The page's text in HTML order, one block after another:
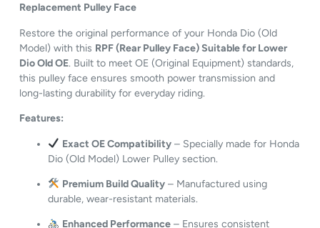
Replacement Pulley Face
Restore the original performance of your Honda Dio (Old
Model) with this RPF (Rear Pulley Face) Suitable for Lower
Dio Old OE. Built to meet OE (Original Equipment) standards,
this pulley face ensures smooth power transmission and
long-lasting durability for everyday riding.
Features:
Exact OE Compatibility – Specially made for Honda
Dio (Old Model) Lower Pulley section.
Premium Build Quality – Manufactured using
durable, wear-resistant materials.
Enhanced Performance – Ensures consistent